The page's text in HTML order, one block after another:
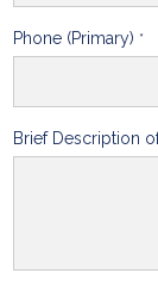
Phone (Primary) *
Brief Description